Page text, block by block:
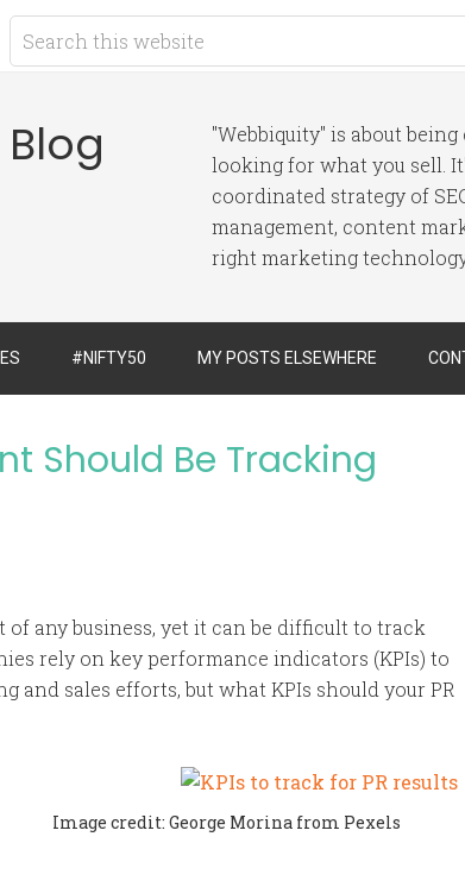
"Webbiquity" is about
looking for what you sell.
coordinated strategy of
management, content
right marketing
#NIFTY50 MY POSTS ELSEWHERE
Should Be Tracking
any business, yet it can be difficult to track
rely on key performance indicators (KPIs) to
and sales efforts, but what KPIs should your PR
Image credit: George Morina from Pexels